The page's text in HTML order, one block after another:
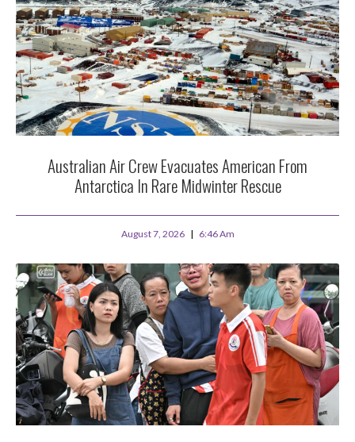
Australian Air Crew Evacuates American From
Antarctica In Rare Midwinter Rescue
August 7, 2026 6:46 Am